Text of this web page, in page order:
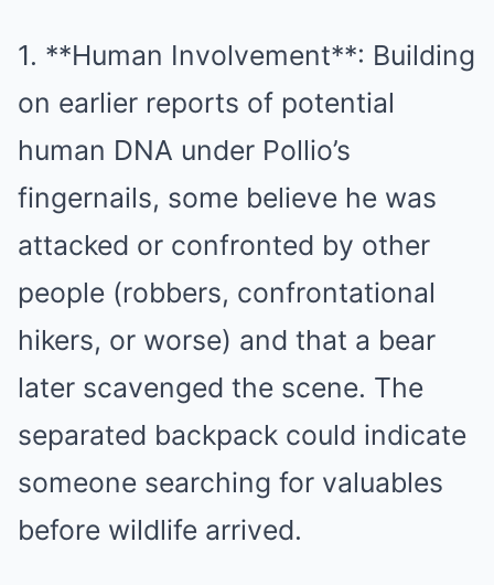
1. **Human Involvement**: Building
on earlier reports of potential
human DNA under Pollio’s
fingernails, some believe he was
attacked or confronted by other
people (robbers, confrontational
hikers, or worse) and that a bear
later scavenged the scene. The
separated backpack could indicate
someone searching for valuables
before wildlife arrived.